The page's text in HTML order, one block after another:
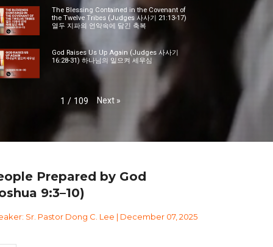
The Blessing Contained in the Covenant of
the Twelve Tribes (Judges 사사기 21:13-17)
열두 지파의 언약속에 담긴 축복
God Raises Us Up Again (Judges 사사기
16:28-31) 하나님의 일으켜 세우심
1 / 109 Next»
Prepared by God
9:3–10)
Sr. Pastor Dong C. Lee | December 07, 2025